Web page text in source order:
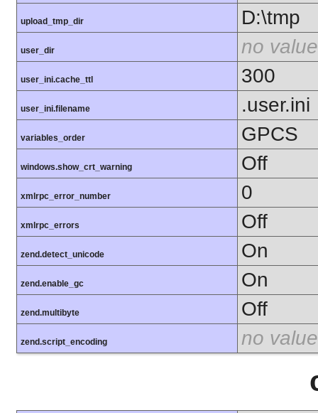
upload_tmp_dir D:\tmp
user_dir no value
user_ini.cache_ttl 300
user_ini.filename .user.ini
variables_order GPCS
windows.show_crt_warning Off
xmlrpc_error_number 0
xmlrpc_errors Off
zend.detect_unicode On
zend.enable_gc On
zend.multibyte Off
zend.script_encoding no value